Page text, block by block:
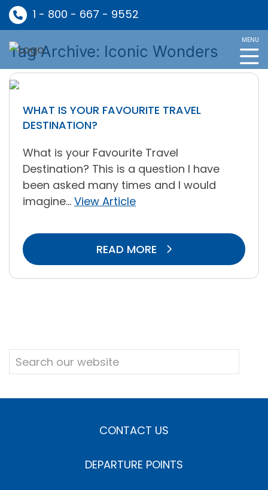
1 - 800 - 667 - 9552
MENU
Tag Archive: Iconic Wonders
WHAT IS YOUR FAVOURITE TRAVEL
DESTINATION?
What is your Favourite Travel
Destination? This is a question I have
been asked many times and I would
imagine... View Article
READ MORE
CONTACT US
DEPARTURE POINTS